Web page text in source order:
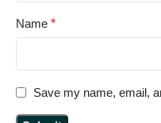
Name *
Save my name, email,